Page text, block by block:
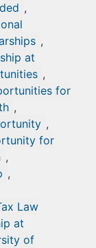
,
,
at
,
for
,
,
for
,
,
Law
at
of